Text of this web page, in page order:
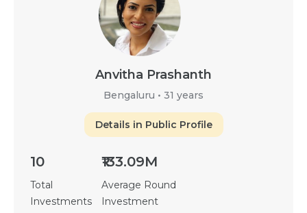
Anvitha Prashanth
Bengaluru • 31 years
Details in Public Profile
10
Total
Investments
₹133.09M
Average Round
Investment